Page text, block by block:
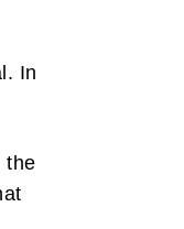
In
the